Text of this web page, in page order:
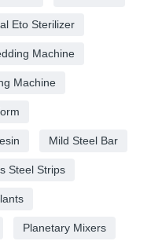
Eto Sterilizer
Machine
Machine
Mild Steel Bar
Steel Strips
Planetary Mixers